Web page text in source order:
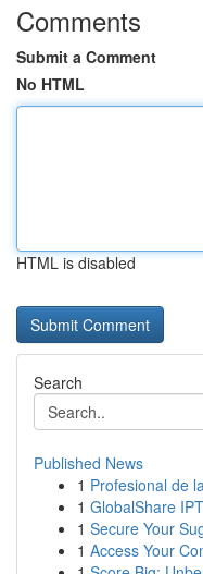
Comments
Submit a Comment
No HTML
HTML is disabled
Search
Published News
1 Profesional de
1 GlobalShare
1 Secure Your
1 Access Your